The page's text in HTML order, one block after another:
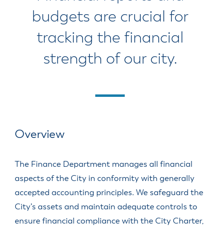
budgets are crucial for
tracking the financial
strength of our city.
Overview
The Finance Department manages all financial
aspects of the City in conformity with generally
accepted accounting principles. We safeguard the
City’s assets and maintain adequate controls to
ensure financial compliance with the City Charter,